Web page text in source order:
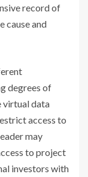
record of
cause and
degrees of
virtual data
access to
may
to project
investors with